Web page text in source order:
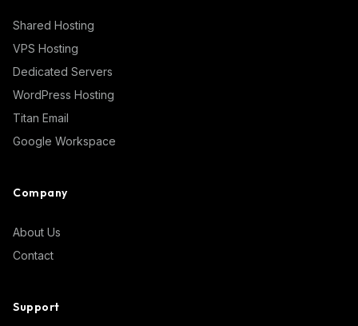
Shared Hosting
VPS Hosting
Dedicated Servers
WordPress Hosting
Titan Email
Google Workspace
Company
About Us
Contact
Support